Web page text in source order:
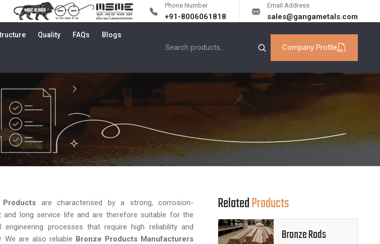
Phone Number
+91-8006061818
Email Address
sales@gangametals.com
Quality FAQs Blogs
Company Profile
are characterised by a strong, corrosion-
and long service life and are therefore suitable for the
engineering processes that require high reliability and
We are also reliable Bronze Products Manufacturers
RelatedProducts
Bronze Rods